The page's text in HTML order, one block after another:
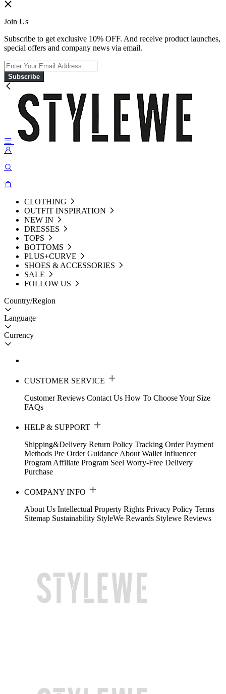
Join Us
Subscribe to get exclusive 10% OFF. And receive product launches,
special offers and company news via email.
Subscribe
CLOTHING
OUTFIT INSPIRATION
NEW IN
DRESSES
TOPS
BOTTOMS
PLUS+CURVE
SHOES & ACCESSORIES
SALE
FOLLOW US
Country/Region
Language
Currency
CUSTOMER SERVICE
Customer Reviews Contact Us How To Choose Your Size
FAQs
HELP & SUPPORT
Shipping&Delivery Return Policy Tracking Order Payment
Methods Pre Order Guidance About Wallet Influencer
Program Affiliate Program Seel Worry-Free Delivery
Purchase
COMPANY INFO
About Us Intellectual Property Rights Privacy Policy Terms
Sitemap Sustainability StyleWe Rewards Stylewe Reviews